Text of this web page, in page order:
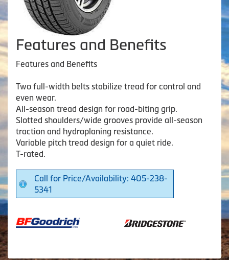
Features and Benefits
Features and Benefits
Two full-width belts stabilize tread for control and
even wear.
All-season tread design for road-biting grip.
Slotted shoulders/wide grooves provide all-season
traction and hydroplaning resistance.
Variable pitch tread design for a quiet ride.
T-rated.
Call for Price/Availability: 405-238-
5341